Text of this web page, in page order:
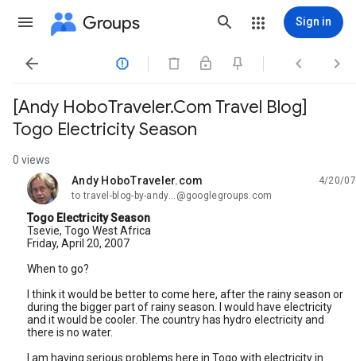
Groups Sign in
   
[Andy HoboTraveler.Com Travel Blog]
Togo Electricity Season
0 views
Andy HoboTraveler.com
unread,
4/20/07
to travel-blog-by-andy...@googlegroups.com
Togo Electricity Season
Tsevie, Togo West Africa
Friday, April 20, 2007
When to go?
I think it would be better to come here, after the rainy season or
during the bigger part of rainy season. I would have electricity
and it would be cooler. The country has hydro electricity and
there is no water.
I am having serious problems here in Togo with electricity in